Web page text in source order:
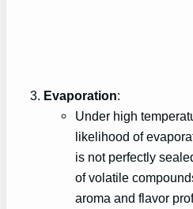
Evaporation:
Under high
likelihood of
is not perfectly
of volatile
aroma and flavor